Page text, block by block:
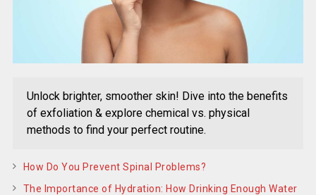
Unlock brighter, smoother skin! Dive into the benefits
of exfoliation & explore chemical vs. physical
methods to find your perfect routine.
How Do You Prevent Spinal Problems?
The Importance of Hydration: How Drinking Enough Water